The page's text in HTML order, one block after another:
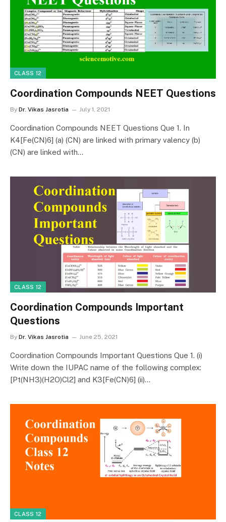
CLASS 12
Coordination Compounds NEET Questions
By Dr. Vikas Jasrotia July 1, 2021
Coordination Compounds NEET Questions Que 1. In
K4[Fe(CN)6] (a) (CN) are linked with primary valency (b)
(CN) are linked with…
CLASS 12
Coordination Compounds Important
Questions
By Dr. Vikas Jasrotia June 25, 2021
Coordination Compounds Important Questions Que 1. (i)
Write down the IUPAC name of the following complex:
[Pt(NH3)(H2O)Cl2] and K3[Fe(CN)6] (ii)…
CLASS 12